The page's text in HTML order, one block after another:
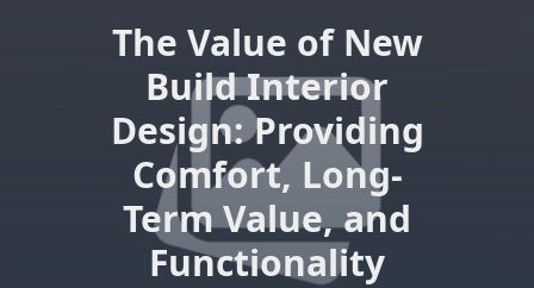
The Value of New
Build Interior
Design: Providing
Comfort, Long-
Term Value, and
Functionality